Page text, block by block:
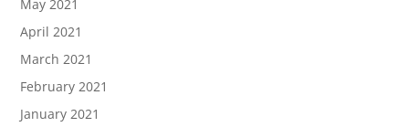
May 2021
April 2021
March 2021
February 2021
January 2021